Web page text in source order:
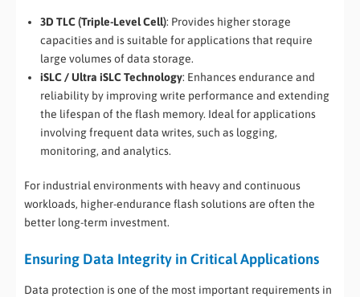
3D TLC (Triple-Level Cell): Provides higher storage
capacities and is suitable for applications that require
large volumes of data storage.
iSLC / Ultra iSLC Technology: Enhances endurance and
reliability by improving write performance and extending
the lifespan of the flash memory. Ideal for applications
involving frequent data writes, such as logging,
monitoring, and analytics.
For industrial environments with heavy and continuous
workloads, higher-endurance flash solutions are often the
better long-term investment.
Ensuring Data Integrity in Critical Applications
Data protection is one of the most important requirements in